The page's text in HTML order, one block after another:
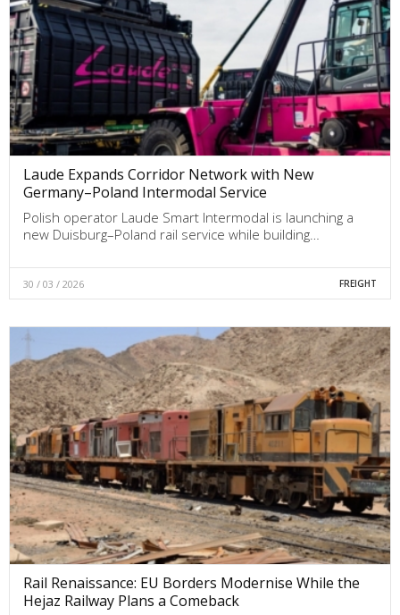
Laude Expands Corridor Network with New
Germany–Poland Intermodal Service
Polish operator Laude Smart Intermodal is launching a
new Duisburg–Poland rail service while building…
30 / 03 / 2026 FREIGHT
Rail Renaissance: EU Borders Modernise While the
Hejaz Railway Plans a Comeback